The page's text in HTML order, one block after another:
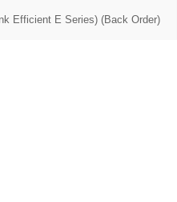
Efficient E Series) (Back Order)